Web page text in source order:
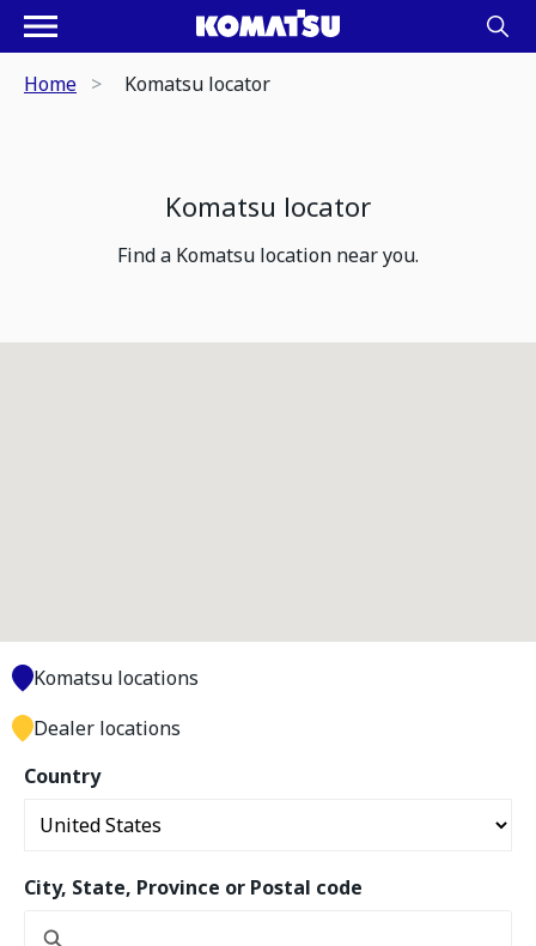
Home Komatsu locator
Komatsu locator
Find a Komatsu location near you.
Country
City, State, Province or Postal code
Komatsu locations
Dealer locations